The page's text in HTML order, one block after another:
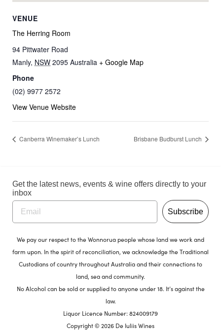
VENUE
The Herring Room
94 Pittwater Road
Manly, NSW 2095 Australia + Google Map
Phone
(02) 9977 2572
View Venue Website
Canberra Winemaker’s Lunch Brisbane Budburst Lunch
Get the latest news, events & wine offers directly to your
inbox
Subscribe
We pay our respect to the Wonnorua people whose land we work and
farm upon. In the spirit of reconciliation, we acknowledge the Traditional
Custodians of country throughout Australia and their connections to
land, sea and community.
No Alcohol can be sold or supplied to anyone under 18. It’s against the
law.
Liquor Licence Number: 824009179
Copyright © 2026 De Iuliis Wines